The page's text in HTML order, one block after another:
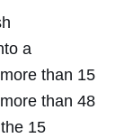
a
than 15
than 48
15